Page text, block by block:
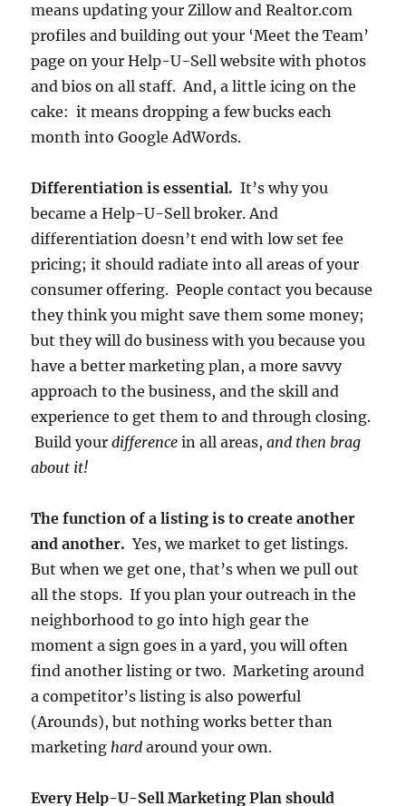
means updating your Zillow and Realtor.com
profiles and building out your ‘Meet the Team’
page on your Help-U-Sell website with photos
and bios on all staff. And, a little icing on the
cake: it means dropping a few bucks each
month into Google AdWords.
Differentiation is essential. It’s why you
became a Help-U-Sell broker. And
differentiation doesn’t end with low set fee
pricing; it should radiate into all areas of your
consumer offering. People contact you because
they think you might save them some money;
but they will do business with you because you
have a better marketing plan, a more savvy
approach to the business, and the skill and
experience to get them to and through closing.
Build yourdifference in all areas,and then brag
about it!
The function of a listing is to create another
and another. Yes, we market to get listings.
But when we get one, that’s when we pull out
all the stops. If you plan your outreach in the
neighborhood to go into high gear the
moment a sign goes in a yard, you will often
find another listing or two. Marketing around
a competitor’s listing is also powerful
(Arounds), but nothing works better than
marketinghard around your own.
Every Help-U-Sell Marketing Plan should